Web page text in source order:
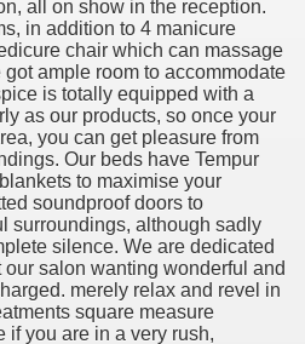
all on show in the reception.
in addition to 4 manicure
chair which can massage
ample room to accommodate
is totally equipped with a
as our products, so once your
you can get pleasure from
Our beds have Tempur
to maximise your
soundproof doors to
surroundings, although sadly
silence. We are dedicated
salon wanting wonderful and
merely relax and revel in
square measure
if you are in a very rush,